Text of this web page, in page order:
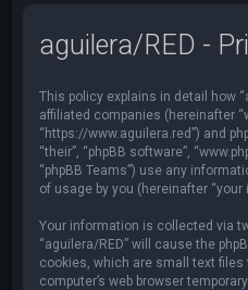
aguilera/RED -
This policy explains in detail how
affiliated companies (hereinafter
“https://www.aguilera.red”) and
“their”, “phpBB software”,
“phpBB Teams”) use any
of usage by you (hereinafter “your
Your information is collected via
“aguilera/RED” will cause the
cookies, which are small text
computer’s web browser